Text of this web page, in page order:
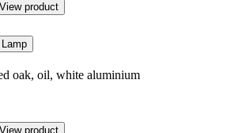
View product
oak, oil, white aluminium
View product